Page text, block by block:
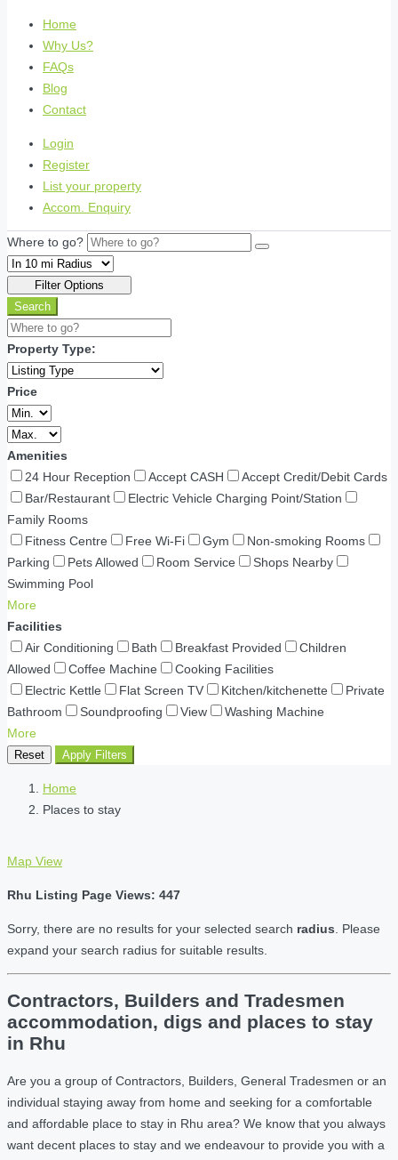
Home
Why Us?
FAQs
Blog
Contact
Login
Register
List your property
Accom. Enquiry
Where to go?
Filter Options
Search
Property Type:
Price
Amenities
24 Hour Reception
Accept CASH
Accept Credit/Debit Cards
Bar/Restaurant
Electric Vehicle Charging Point/Station
Family Rooms
Fitness Centre
Free Wi-Fi Gym
Non-smoking Rooms
Parking
Pets Allowed Room Service
Shops Nearby
Swimming Pool
More
Facilities
Air Conditioning
Bath Breakfast Provided
Children
Allowed
Coffee Machine
Cooking Facilities
Electric Kettle
Flat Screen TV Kitchen/kitchenette
Private
Bathroom
Soundproofing View
Washing Machine
More
Reset Apply Filters
Home
Places to stay
Map View
Rhu Listing Page Views: 447
Sorry, there are no results for your selected search radius . Please
expand your search radius for suitable results.
Contractors, Builders and Tradesmen
accommodation, digs and places to stay
in Rhu
Are you a group of Contractors, Builders, General Tradesmen or an
individual staying away from home and seeking for a comfortable
and affordable place to stay in Rhu area? We know that you always
want decent places to stay and we endeavour to provide you with a